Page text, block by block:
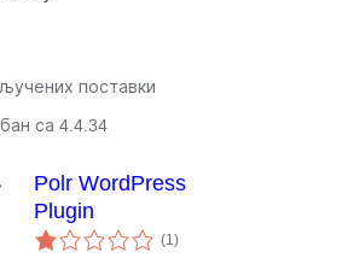
поставки
са 4.4.34
Polr WordPress
Plugin
(1укупних
оцена
)